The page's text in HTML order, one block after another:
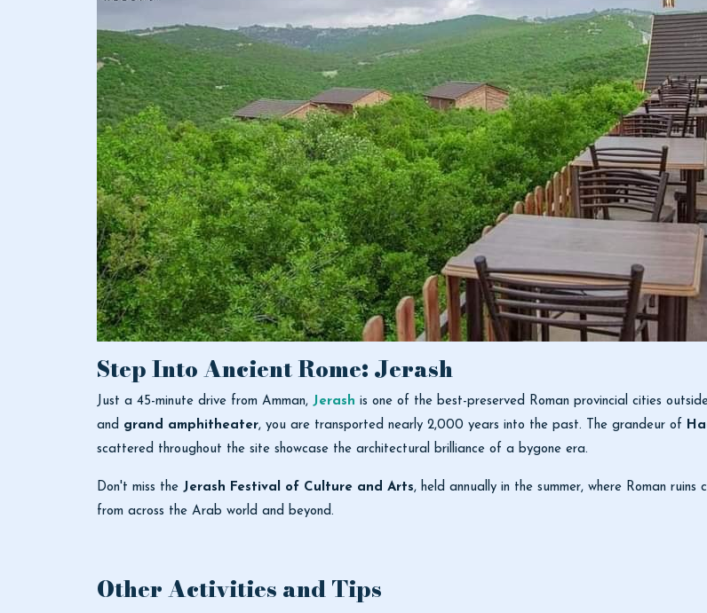
Step Into Ancient Rome: Jerash
Just a 45-minute drive from Amman, Jerash is one of the best-preserved Roman provincial cities
and grand amphitheater, you are transported nearly 2,000 years into the past. The grandeur of
scattered throughout the site showcase the architectural brilliance of a bygone era.
Don't miss the Jerash Festival of Culture and Arts, held annually in the summer, where Roman
from across the Arab world and beyond.
Other Activities and Tips